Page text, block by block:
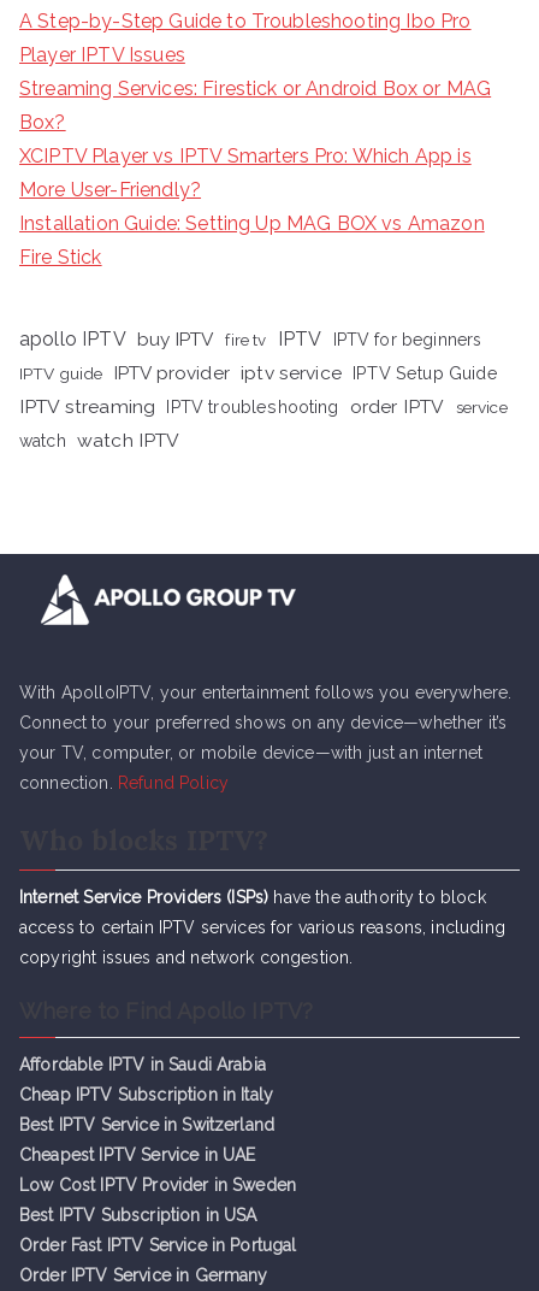
A Step-by-Step Guide to Troubleshooting Ibo Pro
Player IPTV Issues
Streaming Services: Firestick or Android Box or MAG
Box?
XCIPTV Player vs IPTV Smarters Pro: Which App is
More User-Friendly?
Installation Guide: Setting Up MAG BOX vs Amazon
Fire Stick
apollo IPTV buy IPTV fire tv IPTV
IPTV for beginners
IPTV guide
IPTV provider iptv service IPTV Setup Guide
IPTV streaming IPTV troubleshooting order IPTV
service
watch
watch IPTV
With ApolloIPTV, your entertainment follows you everywhere.
Connect to your preferred shows on any device—whether it’s
your TV, computer, or mobile device—with just an internet
connection.
Refund Policy
Internet Service Providers (ISPs) have the authority to block
access to certain IPTV services for various reasons, including
copyright issues and network congestion.
Affordable IPTV in Saudi Arabia
Cheap IPTV Subscription in Italy
Best IPTV Service in Switzerland
Cheapest IPTV Service in UAE
Low Cost IPTV Provider in Sweden
Best IPTV Subscription in USA
Order Fast IPTV Service in Portugal
Order IPTV Service in Germany